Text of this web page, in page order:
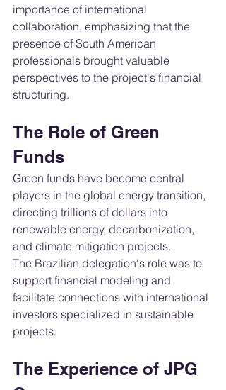
importance of international
collaboration, emphasizing that the
presence of South American
professionals brought valuable
perspectives to the project's financial
structuring.
The Role of Green
Funds
Green funds have become central
players in the global energy transition,
directing trillions of dollars into
renewable energy, decarbonization,
and climate mitigation projects.
The Brazilian delegation's role was to
support financial modeling and
facilitate connections with international
investors specialized in sustainable
projects.
The Experience of JPG